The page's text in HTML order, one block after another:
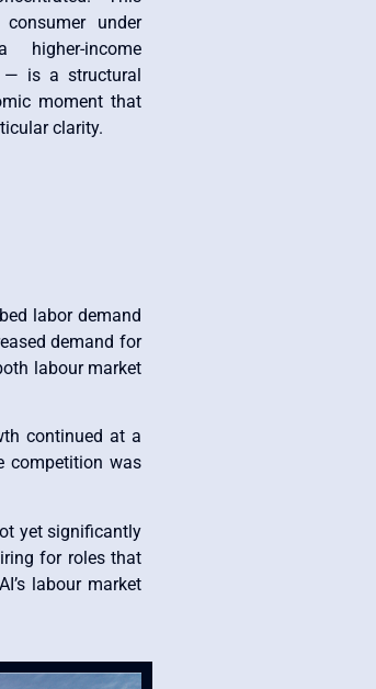
under
income
— is a structural
moment that
clarity.
labor demand
demand for
labour market
continued at a
competition was
yet significantly
for roles that
labour market